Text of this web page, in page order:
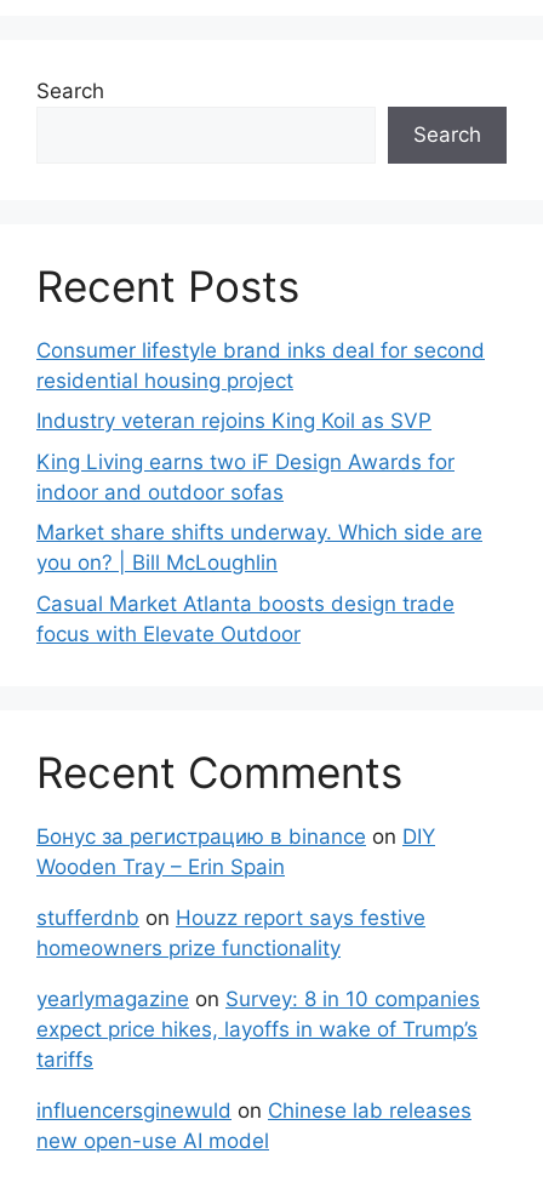
Search
Search
Recent Posts
Consumer lifestyle brand inks deal for second
residential housing project
Industry veteran rejoins King Koil as SVP
King Living earns two iF Design Awards for
indoor and outdoor sofas
Market share shifts underway. Which side are
you on? | Bill McLoughlin
Casual Market Atlanta boosts design trade
focus with Elevate Outdoor
Recent Comments
Бонус за регистрацию в binance on DIY
Wooden Tray – Erin Spain
stufferdnb on Houzz report says festive
homeowners prize functionality
yearlymagazine on Survey: 8 in 10 companies
expect price hikes, layoffs in wake of Trump’s
tariffs
influencersginewuld on Chinese lab releases
new open-use AI model